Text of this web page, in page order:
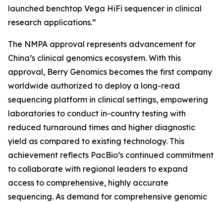
launched benchtop Vega HiFi sequencer in clinical
research applications.”
The NMPA approval represents advancement for
China’s clinical genomics ecosystem. With this
approval, Berry Genomics becomes the first company
worldwide authorized to deploy a long-read
sequencing platform in clinical settings, empowering
laboratories to conduct in-country testing with
reduced turnaround times and higher diagnostic
yield as compared to existing technology. This
achievement reflects PacBio’s continued commitment
to collaborate with regional leaders to expand
access to comprehensive, highly accurate
sequencing. As demand for comprehensive genomic